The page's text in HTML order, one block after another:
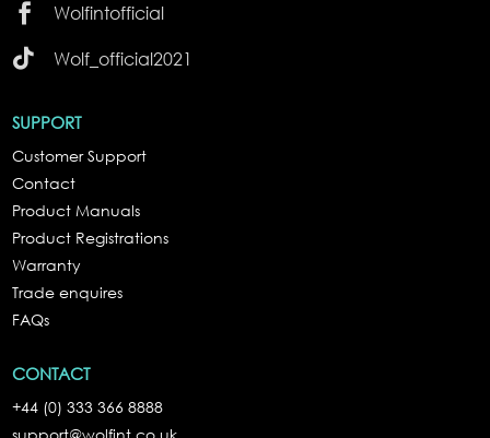

Wolfintofficial

Wolf_official2021
SUPPORT
Customer Support
Contact
Product Manuals
Product Registrations
Warranty
Trade enquires
FAQs
CONTACT
+44 (0) 333 366 8888